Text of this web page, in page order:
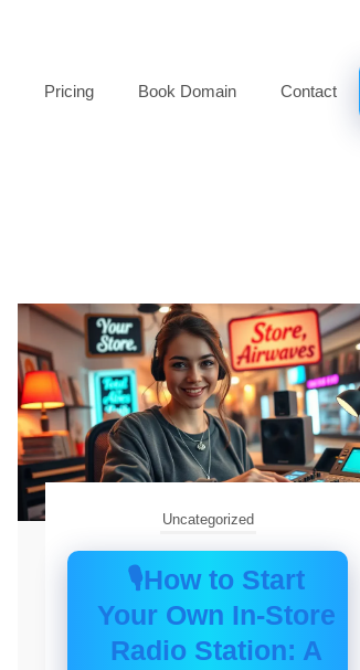
Pricing Book Domain Contact
Uncategorized
🎙️How to Start
Your Own In-Store
Radio Station: A